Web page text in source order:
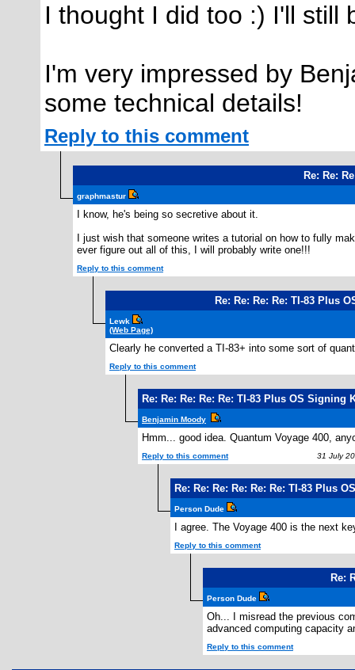
I thought I did too :) I'll still
I'm very impressed by
some technical details!
Reply to this comment
Re: Re:
graphmastur
I know, he's being so secretive about it.
I just wish that someone writes a tutorial on how to fully
ever figure out all of this, I will probably write one!!!
Reply to this comment
Re: Re: Re: Re: TI-83 Plus
Lewk
(Web Page)
Clearly he converted a TI-83+ into some sort of
Reply to this comment
Re: Re: Re: Re: Re: TI-83 Plus OS Signing
Benjamin Moody
Hmm... good idea. Quantum Voyage 400,
Reply to this comment 31 July
Re: Re: Re: Re: Re: Re: TI-83 Plus
Person Dude
I agree. The Voyage 400 is the next
Reply to this comment
Re:
Person Dude
Oh... I misread the previous
advanced computing capacity
Reply to this comment